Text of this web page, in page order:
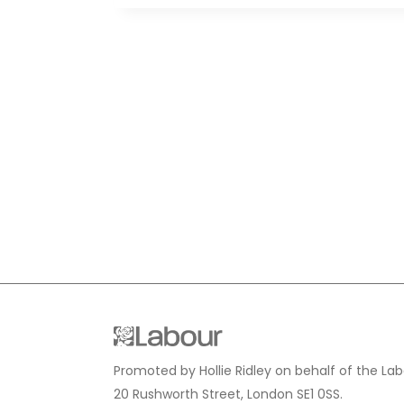
Promoted by Hollie Ridley on behalf of the
20 Rushworth Street, London SE1 0SS.